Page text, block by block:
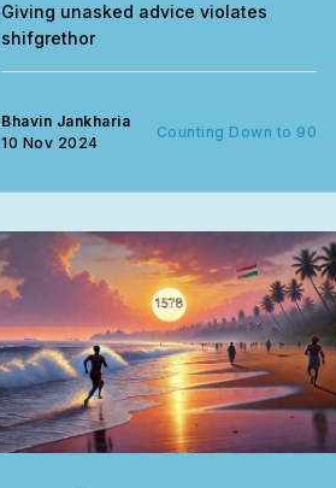
Giving unasked advice violates
shifgrethor
Bhavin Jankharia
10 Nov 2024
Counting Down to 90